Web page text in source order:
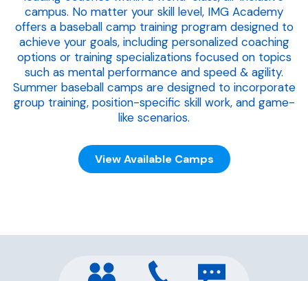
campus. No matter your skill level, IMG Academy
offers a baseball camp training program designed to
achieve your goals, including personalized coaching
options or training specializations focused on topics
such as mental performance and speed & agility.
Summer baseball camps are designed to incorporate
group training, position-specific skill work, and game-
like scenarios.
View Available Camps